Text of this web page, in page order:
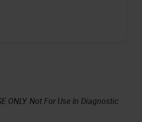
ONLY. Not For Use In Diagnostic